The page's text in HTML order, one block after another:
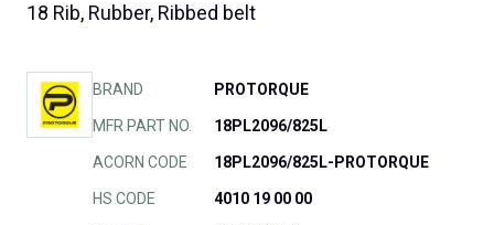
18 Rib, Rubber, Ribbed belt
BRAND PROTORQUE
MFR PART NO. 18PL2096/825L
ACORN CODE 18PL2096/825L-PROTORQUE
HS CODE 4010 19 00 00